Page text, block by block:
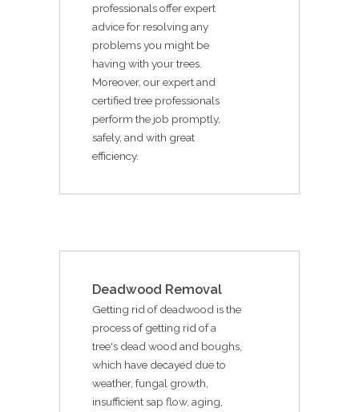
professionals offer expert
advice for resolving any
problems you might be
having with your trees.
Moreover, our expert and
certified tree professionals
perform the job promptly,
safely, and with great
efficiency.
Deadwood Removal
Getting rid of deadwood is the
process of getting rid of a
tree's dead wood and boughs,
which have decayed due to
weather, fungal growth,
insufficient sap flow, aging,